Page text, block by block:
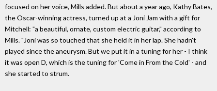
focused on her voice, Mills added. But about a year ago, Kathy Bates,
the Oscar-winning actress, turned up at a Joni Jam with a gift for
Mitchell: "a beautiful, ornate, custom electric guitar," according to
Mills. "Joni was so touched that she held it in her lap. She hadn't
played since the aneurysm. But we put it in a tuning for her - I think
it was open D, which is the tuning for 'Come in From the Cold' - and
she started to strum.